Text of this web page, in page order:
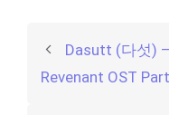
Dasutt (다섯)
Revenant OST